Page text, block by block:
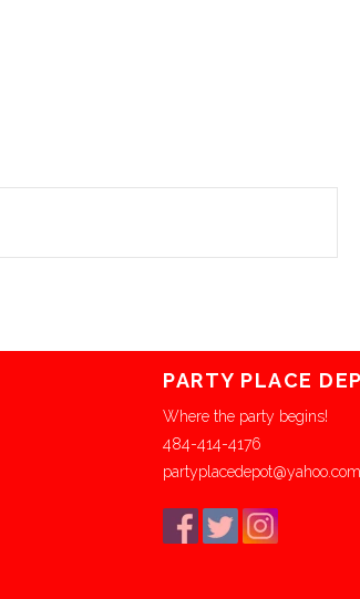
PARTY PLACE
Where the party begins!
484-414-4176
partyplacedepot@yahoo.com